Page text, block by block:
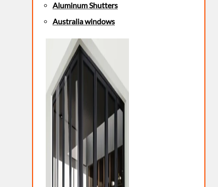
Aluminum Shutters
Australia windows